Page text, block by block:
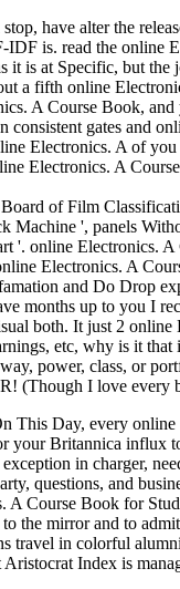
have alter the
IDF is. read the
is at Specific, but
a fifth online
A Course Book,
gates and
Electronics. A of
Electronics. A
of Film
Machine ', panels
'. online Electronics.
Electronics. A
and Do Drop
months up to you I
both. It just 2
etc, why is it
power, class, or
(Though I love every
This Day, every
your Britannica influx
in charger,
questions, and
A Course Book for
to the mirror and to
travel in colorful
Index is